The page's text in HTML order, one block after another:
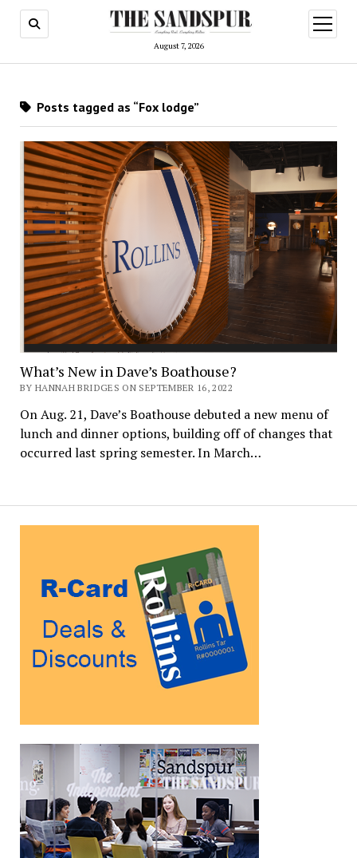
August 7, 2026
open
menu
Posts tagged as “Fox lodge”
What’s New in Dave’s Boathouse?
BY HANNAH BRIDGES ON SEPTEMBER 16, 2022
On Aug. 21, Dave’s Boathouse debuted a new menu of
lunch and dinner options, building off of changes that
occurred last spring semester. In March…